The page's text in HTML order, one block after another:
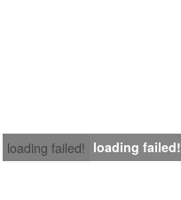
loading failed! loading failed!